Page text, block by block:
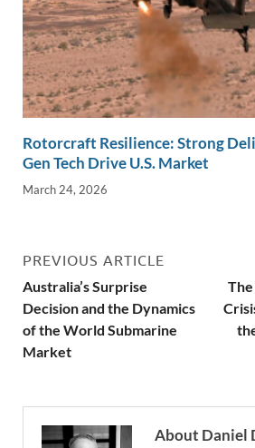
Rotorcraft Resilience: Strong
Gen Tech Drive U.S. Market
March 24, 2026
PREVIOUS ARTICLE
Australia’s Surprise
Decision and the Dynamics
of the World Submarine
Market
About Daniel